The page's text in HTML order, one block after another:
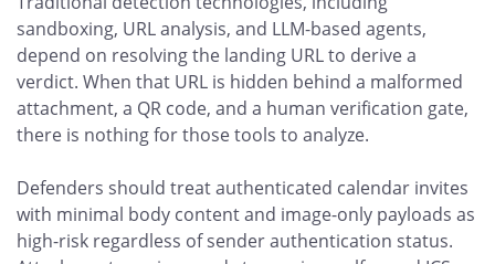
sandboxing, URL analysis, and LLM-based agents,
depend on resolving the landing URL to derive a
verdict. When that URL is hidden behind a malformed
attachment, a QR code, and a human verification gate,
there is nothing for those tools to analyze.
Defenders should treat authenticated calendar invites
with minimal body content and image-only payloads as
high-risk regardless of sender authentication status.